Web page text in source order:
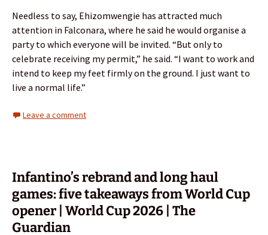
Needless to say, Ehizomwengie has attracted much
attention in Falconara, where he said he would organise a
party to which everyone will be invited. “But only to
celebrate receiving my permit,” he said. “I want to work and
intend to keep my feet firmly on the ground. I just want to
live a normal life.”
Leave a comment
Infantino’s rebrand and long haul
games: five takeaways from World Cup
opener | World Cup 2026 | The
Guardian